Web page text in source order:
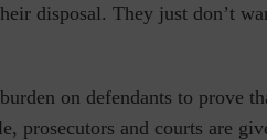
disposal. They just don’t
on defendants to prove
prosecutors and courts are